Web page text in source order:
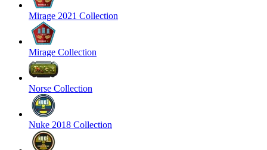
Mirage 2021 Collection
Mirage Collection
Norse Collection
Nuke 2018 Collection